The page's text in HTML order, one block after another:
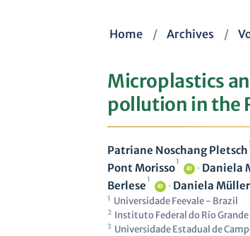
Home / Archives /
Microplastics
pollution in the
Patriane Noschang Pletsch
Pont Morisso1
iD · Daniela
Berlese1
iD · Daniela
1 Universidade Feevale - Brazil
2 Instituto Federal do Rio
3 Universidade Estadual de